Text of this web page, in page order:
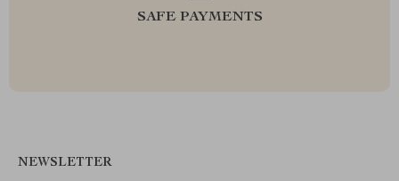
SAFE PAYMENTS
NEWSLETTER